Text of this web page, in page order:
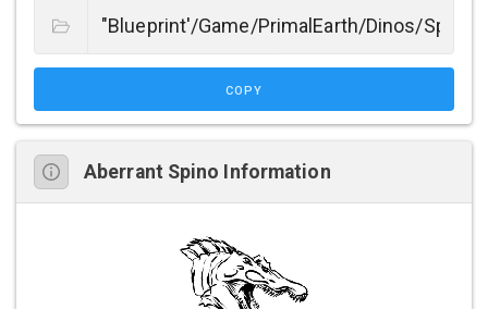
COPY
Aberrant Spino Information